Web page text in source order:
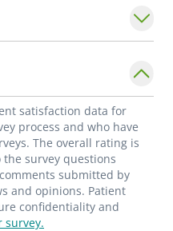
satisfaction data for
process and who have
The overall rating is
survey questions
submitted by
and opinions. Patient
confidentiality and
survey.